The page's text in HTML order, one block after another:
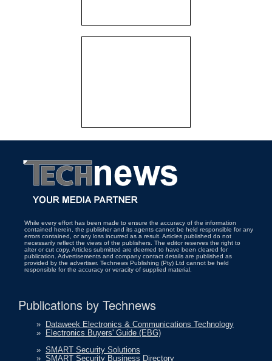
While every effort has been made to ensure the accuracy of the information
contained herein, the publisher and its agents cannot be held responsible for any
errors contained, or any loss incurred as a result. Articles published do not
necessarily reflect the views of the publishers. The editor reserves the right to
alter or cut copy. Articles submitted are deemed to have been cleared for
publication. Advertisements and company contact details are published as
provided by the advertiser. Technews Publishing (Pty) Ltd cannot be held
responsible for the accuracy or veracity of supplied material.
Publications by Technews
» Dataweek Electronics & Communications Technology
» Electronics Buyers' Guide (EBG)
» SMART Security Solutions
» SMART Security Business Directory